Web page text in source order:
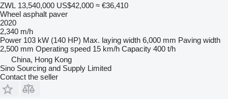
ZWL 13,540,000 US$42,000 ≈ €36,410
Wheel asphalt paver
2020
2,340 m/h
Power 103 kW (140 HP) Max. laying width 6,000 mm Paving width
2,500 mm Operating speed 15 km/h Capacity 400 t/h
China, Hong Kong
Sino Sourcing and Supply Limited
Contact the seller